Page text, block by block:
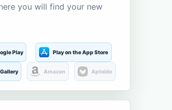
you will find your new
Play Play on the App Store
Amazon Aptoide